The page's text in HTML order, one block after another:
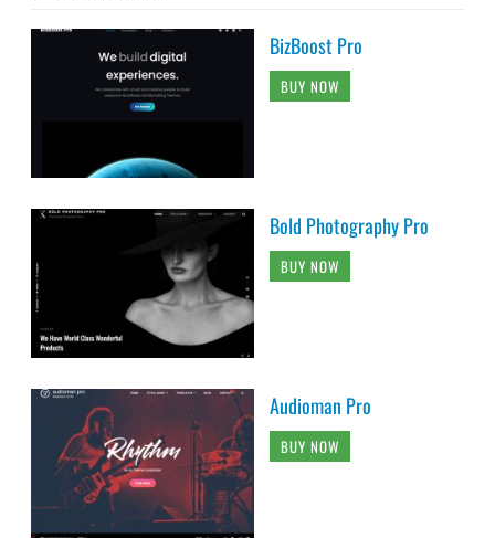
BizBoost Pro
BUY NOW
Bold Photography Pro
BUY NOW
Audioman Pro
BUY NOW